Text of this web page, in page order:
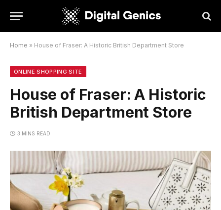
Home » House of Fraser: A Historic British Department Store
ONLINE SHOPPING SITE
House of Fraser: A Historic
British Department Store
3 MINS READ